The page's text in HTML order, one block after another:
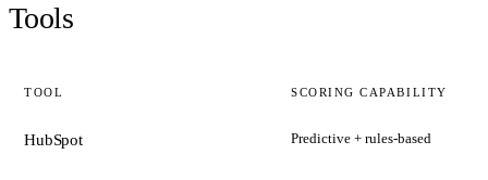
Tools
TOOL SCORING CAPABILITY
HubSpot Predictive + rules-based